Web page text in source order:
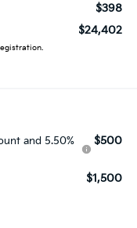
$398
$24,402
and 5.50%
$500
$1,500